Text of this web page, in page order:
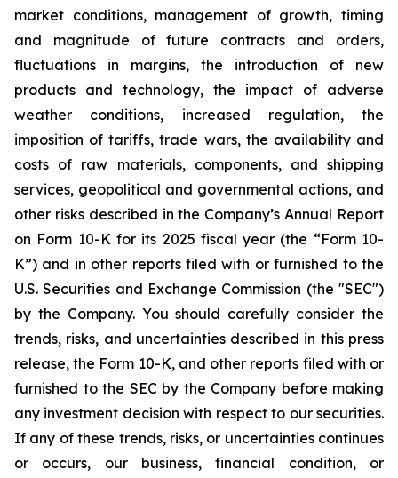
market conditions, management of growth, timing
and magnitude of future contracts and orders,
fluctuations in margins, the introduction of new
products and technology, the impact of adverse
weather conditions, increased regulation, the
imposition of tariffs, trade wars, the availability and
costs of raw materials, components, and shipping
services, geopolitical and governmental actions, and
other risks described in the Company’s Annual Report
on Form 10-K for its 2025 fiscal year (the “Form 10-
K”) and in other reports filed with or furnished to the
U.S. Securities and Exchange Commission (the "SEC")
by the Company. You should carefully consider the
trends, risks, and uncertainties described in this press
release, the Form 10-K, and other reports filed with or
furnished to the SEC by the Company before making
any investment decision with respect to our securities.
If any of these trends, risks, or uncertainties continues
or occurs, our business, financial condition, or